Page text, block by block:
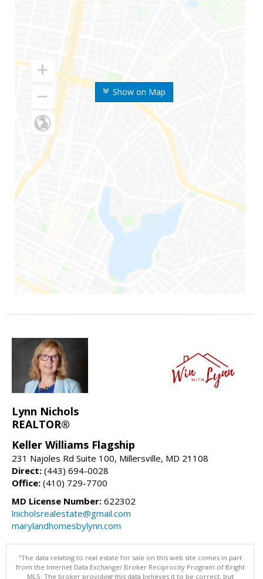
Show on Map
Lynn Nichols
REALTOR®
Keller Williams Flagship
231 Najoles Rd Suite 100, Millersville, MD 21108
Direct: (443) 694-0028
Office: (410) 729-7700
MD License Number: 622302
lnicholsrealestate@gmail.com
marylandhomesbylynn.com
"The data relating to real estate for sale on this web site comes in part
from the Internet Data Exchange/ Broker Reciprocity Program of Bright
MLS. The broker providing this data believes it to be correct, but